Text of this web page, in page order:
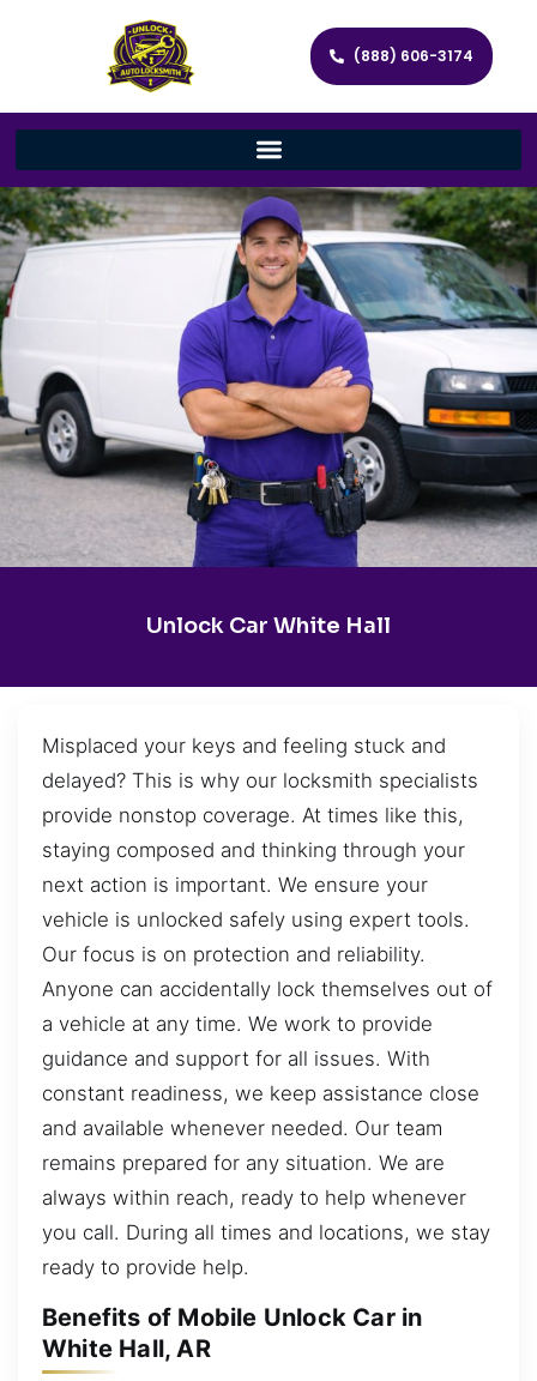
(888) 606-3174
Unlock Car White Hall
Misplaced your keys and feeling stuck and
delayed? This is why our locksmith specialists
provide nonstop coverage. At times like this,
staying composed and thinking through your
next action is important. We ensure your
vehicle is unlocked safely using expert tools.
Our focus is on protection and reliability.
Anyone can accidentally lock themselves out of
a vehicle at any time. We work to provide
guidance and support for all issues. With
constant readiness, we keep assistance close
and available whenever needed. Our team
remains prepared for any situation. We are
always within reach, ready to help whenever
you call. During all times and locations, we stay
ready to provide help.
Benefits of Mobile Unlock Car in
White Hall, AR